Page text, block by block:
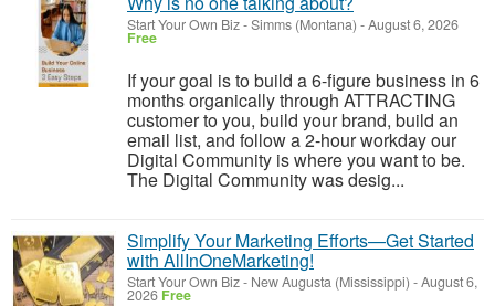
Start Your Own Biz-Simms (Montana) -August 6, 2026
Free
If your goal is to build a 6-figure business in 6
months organically through ATTRACTING
customer to you, build your brand, build an
email list, and follow a 2-hour workday our
Digital Community is where you want to be.
The Digital Community was desig...
Simplify Your Marketing Efforts—Get Started
with AllInOneMarketing!
Start Your Own Biz- New Augusta (Mississippi) -August 6,
2026 Free